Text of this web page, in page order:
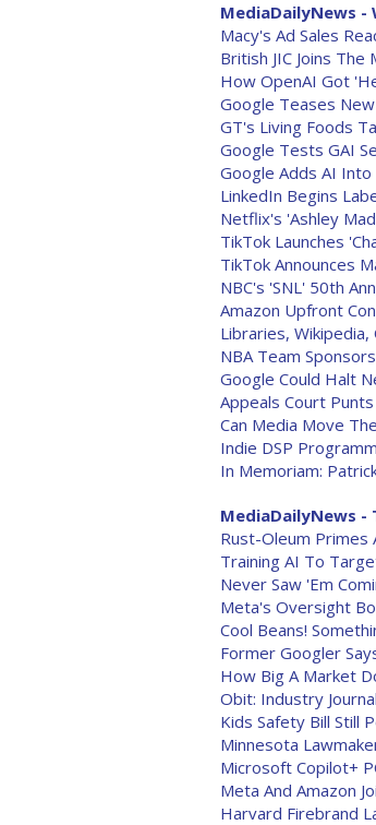
MediaDailyNews -
Macy's Ad Sales
British JIC Joins The
How OpenAI Got
Google Teases
GT's Living Foods
Google Tests GAI
Google Adds AI
LinkedIn Begins
Netflix's 'Ashley
TikTok Launches
TikTok Announces
NBC's 'SNL' 50th
Amazon Upfront
Libraries,
NBA Team
Google Could Halt
Appeals Court
Can Media Move
Indie DSP
In Memoriam:
MediaDailyNews -
Rust-Oleum Primes
Training AI To
Never Saw 'Em
Meta's Oversight
Cool Beans!
Former Googler
How Big A Market
Obit: Industry
Kids Safety Bill Still
Minnesota
Microsoft Copilot+
Meta And Amazon
Harvard Firebrand